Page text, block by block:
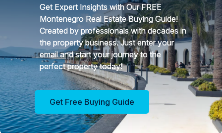
Get Expert Insights with Our FREE
Montenegro Real Estate Buying Guide!
Created by professionals with decades in
the property business. Just enter your
email and start your journey to the
perfect property today!
Get Free Buying Guide